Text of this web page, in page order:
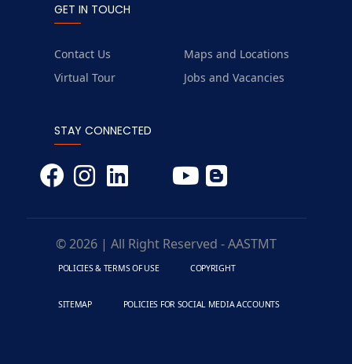
GET IN TOUCH
Contact Us
Maps and Locations
Virtual Tour
Jobs and Vacancies
STAY CONNECTED
© 2026 | All Right Reserved - AASTMT
POLICIES & TERMS OF USE COPYRIGHT
SITEMAP POLICIES FOR SOCIAL MEDIA ACCOUNTS